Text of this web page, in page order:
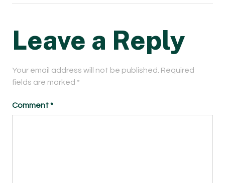
Leave a Reply
Your email address will not be published. Required
fields are marked *
Comment*